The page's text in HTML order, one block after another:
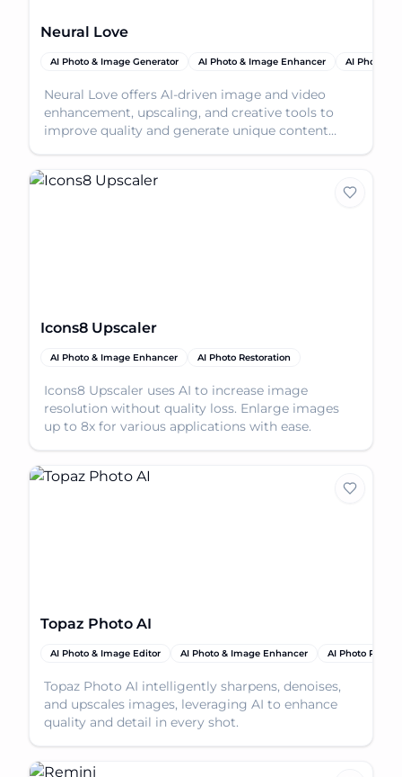
Neural Love
AI Photo & Image Generator AI Photo & Image Enhancer AI Photo
Neural Love offers AI-driven image and video
enhancement, upscaling, and creative tools to
improve quality and generate unique content
Icons8 Upscaler
AI Photo & Image Enhancer AI Photo Restoration
Icons8 Upscaler uses AI to increase image
resolution without quality loss. Enlarge images
up to 8x for various applications with ease.
Topaz Photo AI
AI Photo & Image Editor AI Photo & Image Enhancer AI Photo
Topaz Photo AI intelligently sharpens, denoises,
and upscales images, leveraging AI to enhance
quality and detail in every shot.